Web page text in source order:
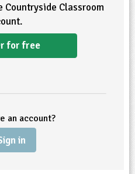
Countryside Classroom
for free
an account?
in